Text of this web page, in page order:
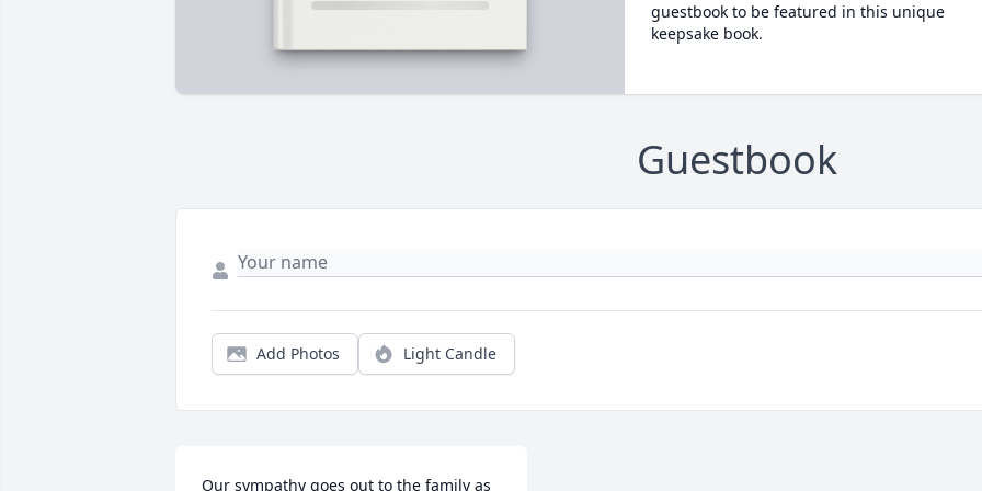
guestbook to be featured in this unique
keepsake book.
Guestbook
Add Photos Light Candle
Our sympathy goes out to the family as